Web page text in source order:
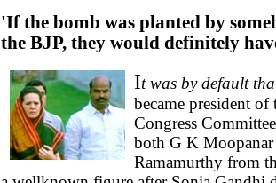
'If the bomb was planted by
the BJP, they would definitely
It was by default
became president
Congress
both G K
Ramamurthy from